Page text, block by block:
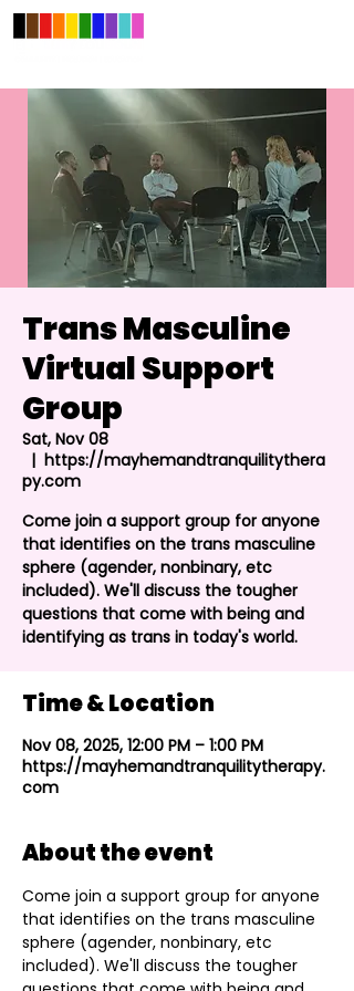
Trans Masculine
Virtual Support
Group
Sat, Nov 08
  |
https://mayhemandtranquilitythera
py.com
Come join a support group for anyone
that identifies on the trans masculine
sphere (agender, nonbinary, etc
included). We'll discuss the tougher
questions that come with being and
identifying as trans in today's world.
Time & Location
Nov 08, 2025, 12:00 PM – 1:00 PM
https://mayhemandtranquilitytherapy.
com
About the event
Come join a support group for anyone
that identifies on the trans masculine
sphere (agender, nonbinary, etc
included). We'll discuss the tougher